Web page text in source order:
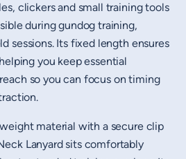
clickers and small training tools
during gundog training,
sessions. Its fixed length ensures
you keep essential
so you can focus on timing
material with a secure clip
Lanyard sits comfortably